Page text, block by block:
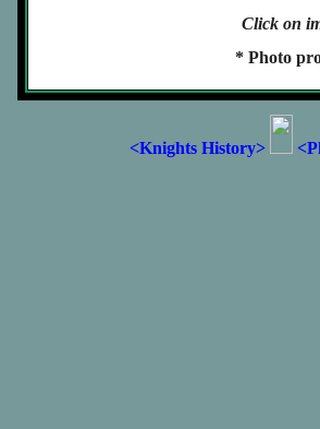
Click on
* Photo
<Knights History>